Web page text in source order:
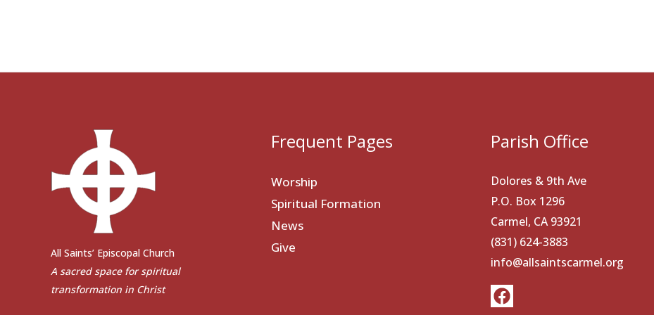
All Saints’ Episcopal Church
A sacred space for spiritual
transformation in Christ
Frequent Pages
Worship
Spiritual Formation
News
Give
Parish Office
Dolores & 9th Ave
P.O. Box 1296
Carmel, CA 93921
(831) 624-3883
info@allsaintscarmel.org